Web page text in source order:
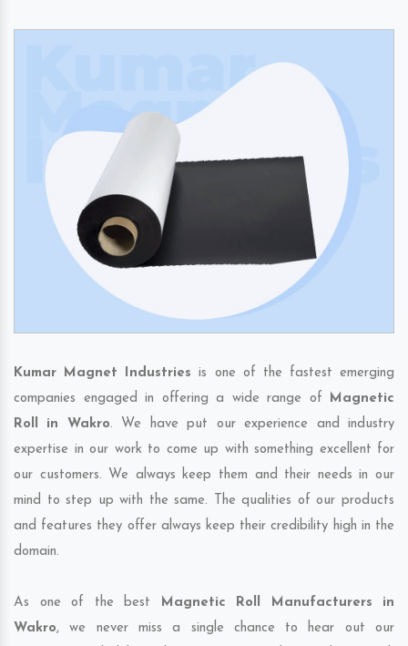
Kumar Magnet Industries is one of the fastest emerging
companies engaged in offering a wide range of Magnetic
Roll in Wakro. We have put our experience and industry
expertise in our work to come up with something excellent for
our customers. We always keep them and their needs in our
mind to step up with the same. The qualities of our products
and features they offer always keep their credibility high in the
domain.
As one of the best Magnetic Roll Manufacturers in
Wakro, we never miss a single chance to hear out our